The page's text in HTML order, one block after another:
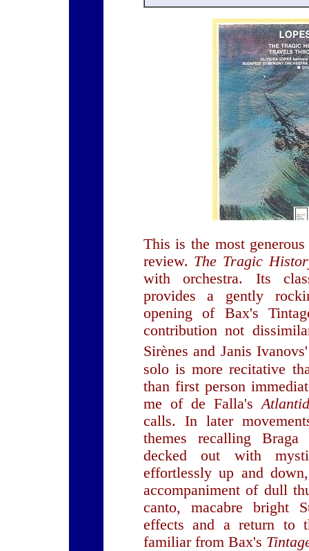
This is the most
review. The Tragic
with orchestra. Its
provides a gently
opening of Bax's
contribution not
Sirènes and Janis
solo is more recitative
than first person
me of de Falla's
calls. In later
themes recalling
decked out with
effortlessly up and
accompaniment of dull
canto, macabre bright
effects and a return to
familiar from Bax's